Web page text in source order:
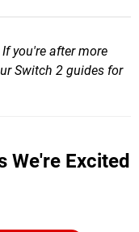
you're after more
Switch 2 guides for
We're Excited